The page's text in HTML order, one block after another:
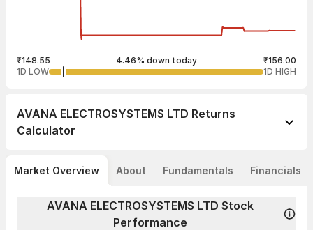
₹148.55 4.46% down today
₹156.00
1D LOW
1D HIGH
AVANA ELECTROSYSTEMS LTD Returns
Calculator
Market Overview About Fundamentals Financials
AVANA ELECTROSYSTEMS LTD Stock
Performance